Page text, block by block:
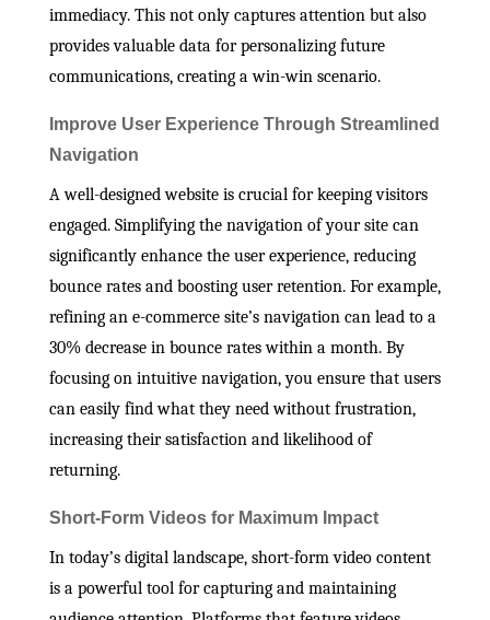
immediacy. This not only captures attention but also
provides valuable data for personalizing future
communications, creating a win-win scenario.
Improve User Experience Through Streamlined
Navigation
A well-designed website is crucial for keeping visitors
engaged. Simplifying the navigation of your site can
significantly enhance the user experience, reducing
bounce rates and boosting user retention. For example,
refining an e-commerce site’s navigation can lead to a
30% decrease in bounce rates within a month. By
focusing on intuitive navigation, you ensure that users
can easily find what they need without frustration,
increasing their satisfaction and likelihood of
returning.
Short-Form Videos for Maximum Impact
In today’s digital landscape, short-form video content
is a powerful tool for capturing and maintaining